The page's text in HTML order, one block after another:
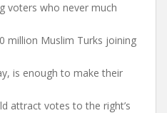
voters who never much
million Muslim Turks joining
is enough to make their
attract votes to the right’s